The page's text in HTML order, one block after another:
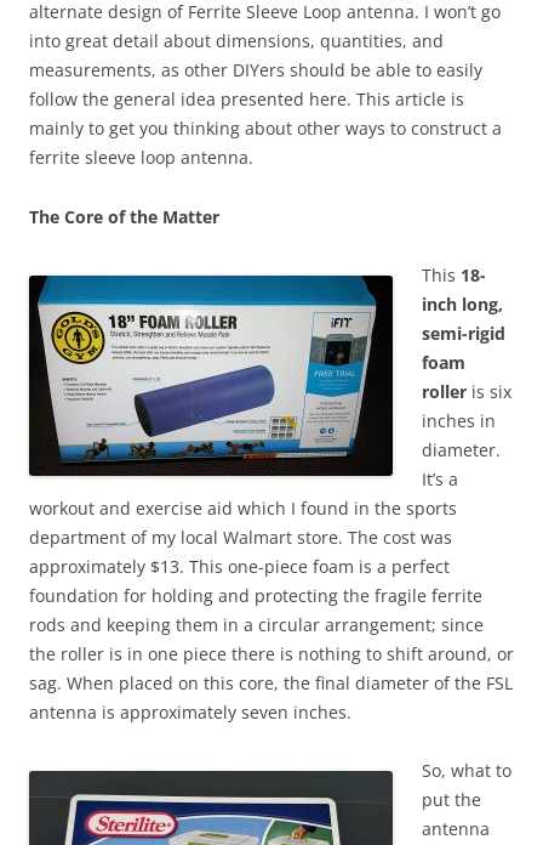
alternate design of Ferrite Sleeve Loop antenna. I won’t go
into great detail about dimensions, quantities, and
measurements, as other DIYers should be able to easily
follow the general idea presented here. This article is
mainly to get you thinking about other ways to construct a
ferrite sleeve loop antenna.
The Core of the Matter
This 18-
inch long,
semi-rigid
foam
roller is six
inches in
diameter.
It’s a
workout and exercise aid which I found in the sports
department of my local Walmart store. The cost was
approximately $13. This one-piece foam is a perfect
foundation for holding and protecting the fragile ferrite
rods and keeping them in a circular arrangement; since
the roller is in one piece there is nothing to shift around, or
sag. When placed on this core, the final diameter of the FSL
antenna is approximately seven inches.
So, what to
put the
antenna